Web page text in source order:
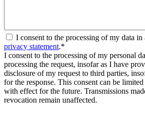
I consent to the processing of my data
privacy statement.*
I consent to the processing of my personal
processing the request, insofar as I have
disclosure of my request to third parties,
for the response. This consent can be
with effect for the future. Transmissions
revocation remain unaffected.